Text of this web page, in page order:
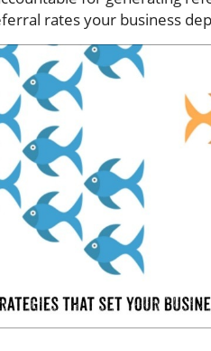
rates your business